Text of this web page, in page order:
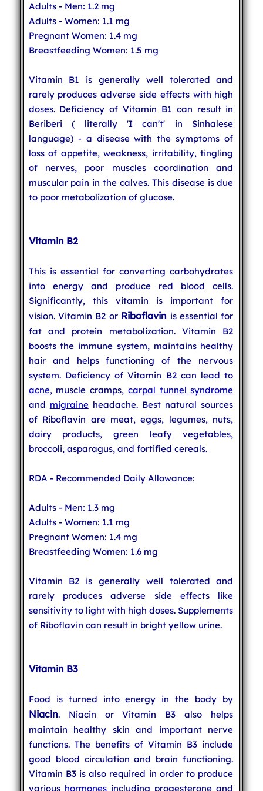
Adults - Men: 1.2 mg
Adults - Women: 1.1 mg
Pregnant Women: 1.4 mg
Breastfeeding Women: 1.5 mg
Vitamin B1 is generally well tolerated and
rarely produces adverse side effects with high
doses. Deficiency of Vitamin B1 can result in
Beriberi ( literally 'I can't' in Sinhalese
language) - a disease with the symptoms of
loss of appetite, weakness, irritability, tingling
of nerves, poor muscles coordination and
muscular pain in the calves. This disease is due
to poor metabolization of glucose.
Vitamin B2
This is essential for converting carbohydrates
into energy and produce red blood cells.
Significantly, this vitamin is important for
vision. Vitamin B2 or Riboflavin is essential for
fat and protein metabolization. Vitamin B2
boosts the immune system, maintains healthy
hair and helps functioning of the nervous
system. Deficiency of Vitamin B2 can lead to
acne, muscle cramps, carpal tunnel syndrome
and migraineheadache. Best natural sources
of Riboflavin are meat, eggs, legumes, nuts,
dairy products, green leafy vegetables,
broccoli, asparagus, and fortified cereals.
RDA - Recommended Daily Allowance:
Adults - Men: 1.3 mg
Adults - Women: 1.1 mg
Pregnant Women: 1.4 mg
Breastfeeding Women: 1.6 mg
Vitamin B2 is generally well tolerated and
rarely produces adverse side effects like
sensitivity to light with high doses. Supplements
of Riboflavin can result in bright yellow urine.
Vitamin B3
Food is turned into energy in the body by
Niacin. Niacin or Vitamin B3 also helps
maintain healthy skin and important nerve
functions. The benefits of Vitamin B3 include
good blood circulation and brain functioning.
Vitamin B3 is also required in order to produce
various hormonesincluding progesterone and